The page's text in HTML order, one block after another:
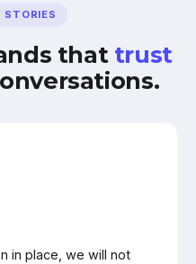
STORIES
that trust
in place, we will not